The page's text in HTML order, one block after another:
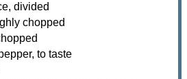
divided
chopped
to taste